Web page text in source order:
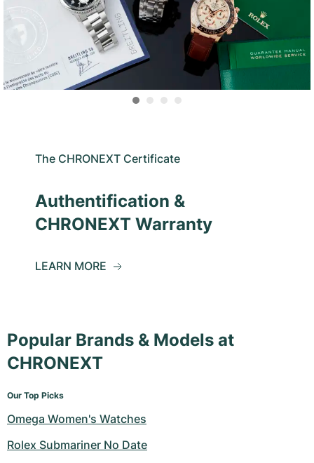
The CHRONEXT Certificate
Authentification &
CHRONEXT Warranty
LEARN MORE
Popular Brands & Models at
CHRONEXT
Our Top Picks
Omega Women's Watches
Rolex Submariner No Date